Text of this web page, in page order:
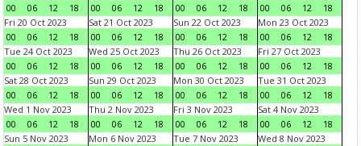
00
06 12 18
00
06 12 18
00
06 12 18
00
06 12
18
Fri 20 Oct 2023
00
06 12 18
Sat 21 Oct 2023
00
06 12 18
Sun 22 Oct 2023
00
06 12 18
Mon 23 Oct 2023
00
06 12
18
Tue 24 Oct 2023
00
06 12 18
Wed 25 Oct 2023
00
06 12 18
Thu 26 Oct 2023
00
06 12 18
Fri 27 Oct 2023
00
06 12
18
Sat 28 Oct 2023
00
06 12 18
Sun 29 Oct 2023
00
06 12 18
Mon 30 Oct 2023
00
06 12 18
Tue 31 Oct 2023
00
06 12
18
Wed 1 Nov 2023
00
06 12 18
Thu 2 Nov 2023
00
06 12 18
Fri 3 Nov 2023
00
06 12 18
Sat 4 Nov 2023
00
06 12
18
Sun 5 Nov 2023
Mon 6 Nov 2023
Tue 7 Nov 2023
Wed 8 Nov 2023